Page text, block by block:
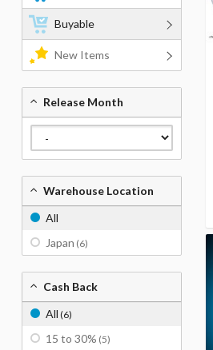
Buyable
New Items
Release Month
Warehouse Location
All
Japan (6)
Cash Back
All (6)
15 to 30% (5)